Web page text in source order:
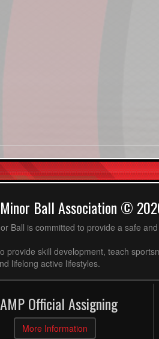
Ball Association ©
Ball is committed to provide a safe
provide skill development, teach
lifelong active lifestyles.
Official Assigning
More Information